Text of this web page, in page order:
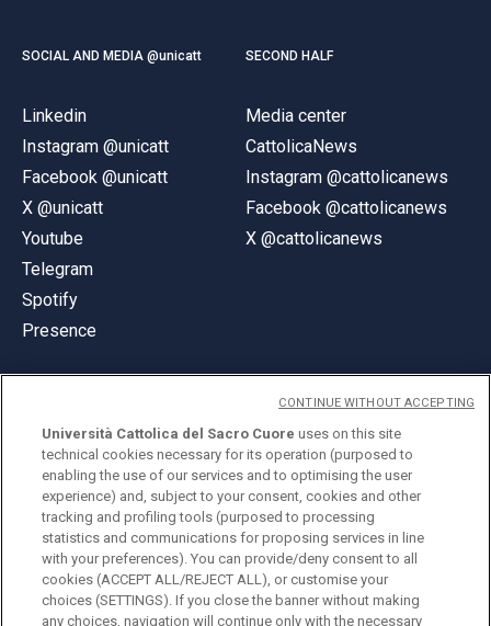
SOCIAL AND MEDIA @unicatt
Linkedin
Instagram @unicatt
Facebook @unicatt
X @unicatt
Youtube
Telegram
Spotify
Presence
SECOND HALF
Media center
CattolicaNews
Instagram @cattolicanews
Facebook @cattolicanews
X @cattolicanews
© Università Cattolica del Sacro Cuore
Largo A. Gemelli 1, 20123 Milan
PI 02133120150
ENGLISH
Università Cattolica del Sacro Cuore uses on this site
technical cookies necessary for its operation (purposed to
enabling the use of our services and to optimising the user
experience) and, subject to your consent, cookies and other
tracking and profiling tools (purposed to processing
statistics and communications for proposing services in line
with your preferences). You can provide/deny consent to all
cookies (ACCEPT ALL/REJECT ALL), or customise your
choices (SETTINGS). If you close the banner without making
any choices, navigation will continue only with the necessary
CONTINUE WITHOUT ACCEPTING